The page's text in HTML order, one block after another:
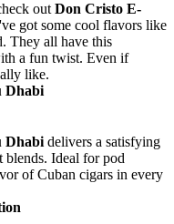
outDon Cristo E-
got some cool flavors like
They all have this
a fun twist. Even if
like.
Dhabi
Dhabi delivers a satisfying
Ideal for pod
of Cuban cigars in every